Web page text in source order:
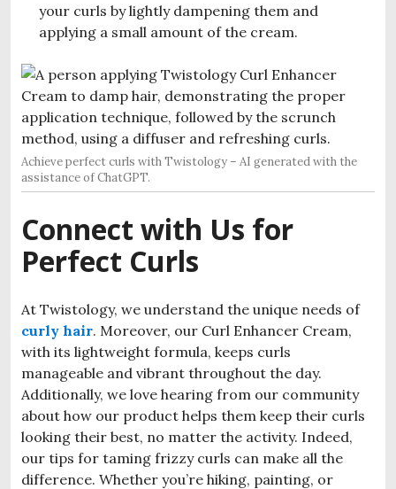
your curls by lightly dampening them and
applying a small amount of the cream.
Achieve perfect curls with Twistology – AI generated with the
assistance of ChatGPT.
Connect with Us for
Perfect Curls
At Twistology, we understand the unique needs of
curly hair. Moreover, our Curl Enhancer Cream,
with its lightweight formula, keeps curls
manageable and vibrant throughout the day.
Additionally, we love hearing from our community
about how our product helps them keep their curls
looking their best, no matter the activity. Indeed,
our tips for taming frizzy curls can make all the
difference. Whether you’re hiking, painting, or